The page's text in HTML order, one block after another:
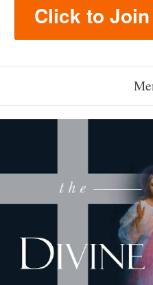
Click to
How to
St.